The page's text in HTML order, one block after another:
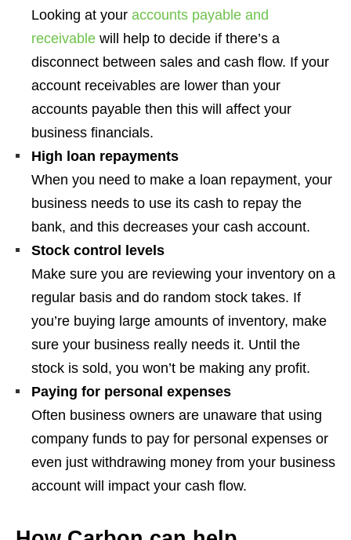
Looking at your accounts payable and
receivable will help to decide if there’s a
disconnect between sales and cash flow. If your
account receivables are lower than your
accounts payable then this will affect your
business financials.
High loan repayments
When you need to make a loan repayment, your
business needs to use its cash to repay the
bank, and this decreases your cash account.
Stock control levels
Make sure you are reviewing your inventory on a
regular basis and do random stock takes. If
you’re buying large amounts of inventory, make
sure your business really needs it. Until the
stock is sold, you won’t be making any profit.
Paying for personal expenses
Often business owners are unaware that using
company funds to pay for personal expenses or
even just withdrawing money from your business
account will impact your cash flow.